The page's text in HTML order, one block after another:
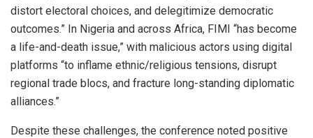
distort electoral choices, and delegitimize democratic
outcomes.” In Nigeria and across Africa, FIMI “has become
a life-and-death issue,” with malicious actors using digital
platforms “to inflame ethnic/religious tensions, disrupt
regional trade blocs, and fracture long-standing diplomatic
alliances.”
Despite these challenges, the conference noted positive